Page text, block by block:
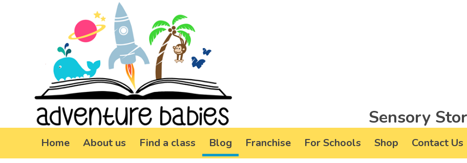
Sensory
Home About us Find a class Blog Franchise For Schools Shop Contact Us